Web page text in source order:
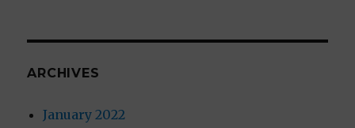
ARCHIVES
January 2022